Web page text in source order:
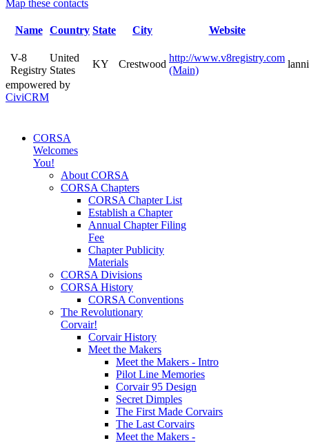
Map these contacts
Name Country State City Website
V-8
Registry
United
States
KY Crestwood
http://www.v8registry.com
(Main)
empowered by
CiviCRM
CORSA
Welcomes
You!
About CORSA
CORSA Chapters
CORSA Chapter List
Establish a Chapter
Annual Chapter Filing
Fee
Chapter Publicity
Materials
CORSA Divisions
CORSA History
CORSA Conventions
The Revolutionary
Corvair!
Corvair History
Meet the Makers
Meet the Makers - Intro
Pilot Line Memories
Corvair 95 Design
Secret Dimples
The First Made Corvairs
The Last Corvairs
Meet the Makers -